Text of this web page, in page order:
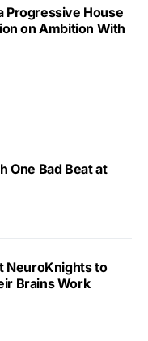
Progressive House
on Ambition With
One Bad Beat at
NeuroKnights to
Brains Work